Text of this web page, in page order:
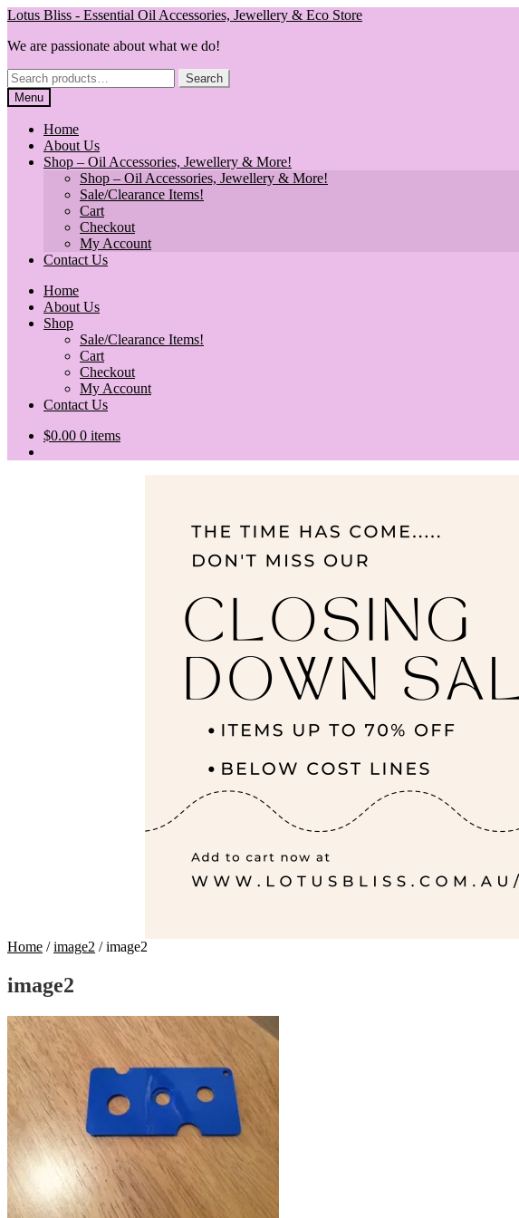
Skip
navigation
Skip
content
Lotus Bliss - Essential Oil Accessories, Jewellery & Eco Store
We are passionate about what we do!
Search
for:
Search
Menu
Home
About Us
Shop – Oil Accessories, Jewellery & More!
Shop – Oil Accessories, Jewellery & More!
Sale/Clearance Items!
Cart
Checkout
My Account
Contact Us
Home
About Us
Shop
Sale/Clearance Items!
Cart
Checkout
My Account
Contact Us
$0.00 0 items
Home /image2 /image2
image2